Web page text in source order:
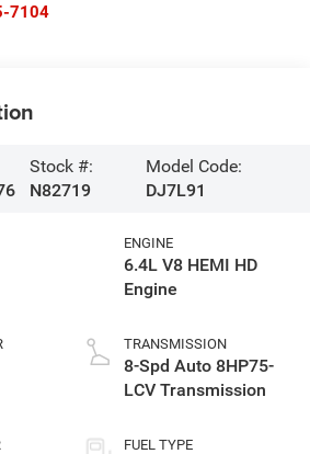
7104
Stock #:
N82719
Model Code:
DJ7L91
ENGINE
6.4L V8 HEMI HD
Engine
TRANSMISSION
8-Spd Auto 8HP75-
LCV Transmission
FUEL TYPE